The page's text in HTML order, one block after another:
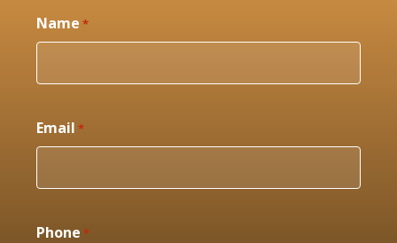
Name *
Email *
Phone *